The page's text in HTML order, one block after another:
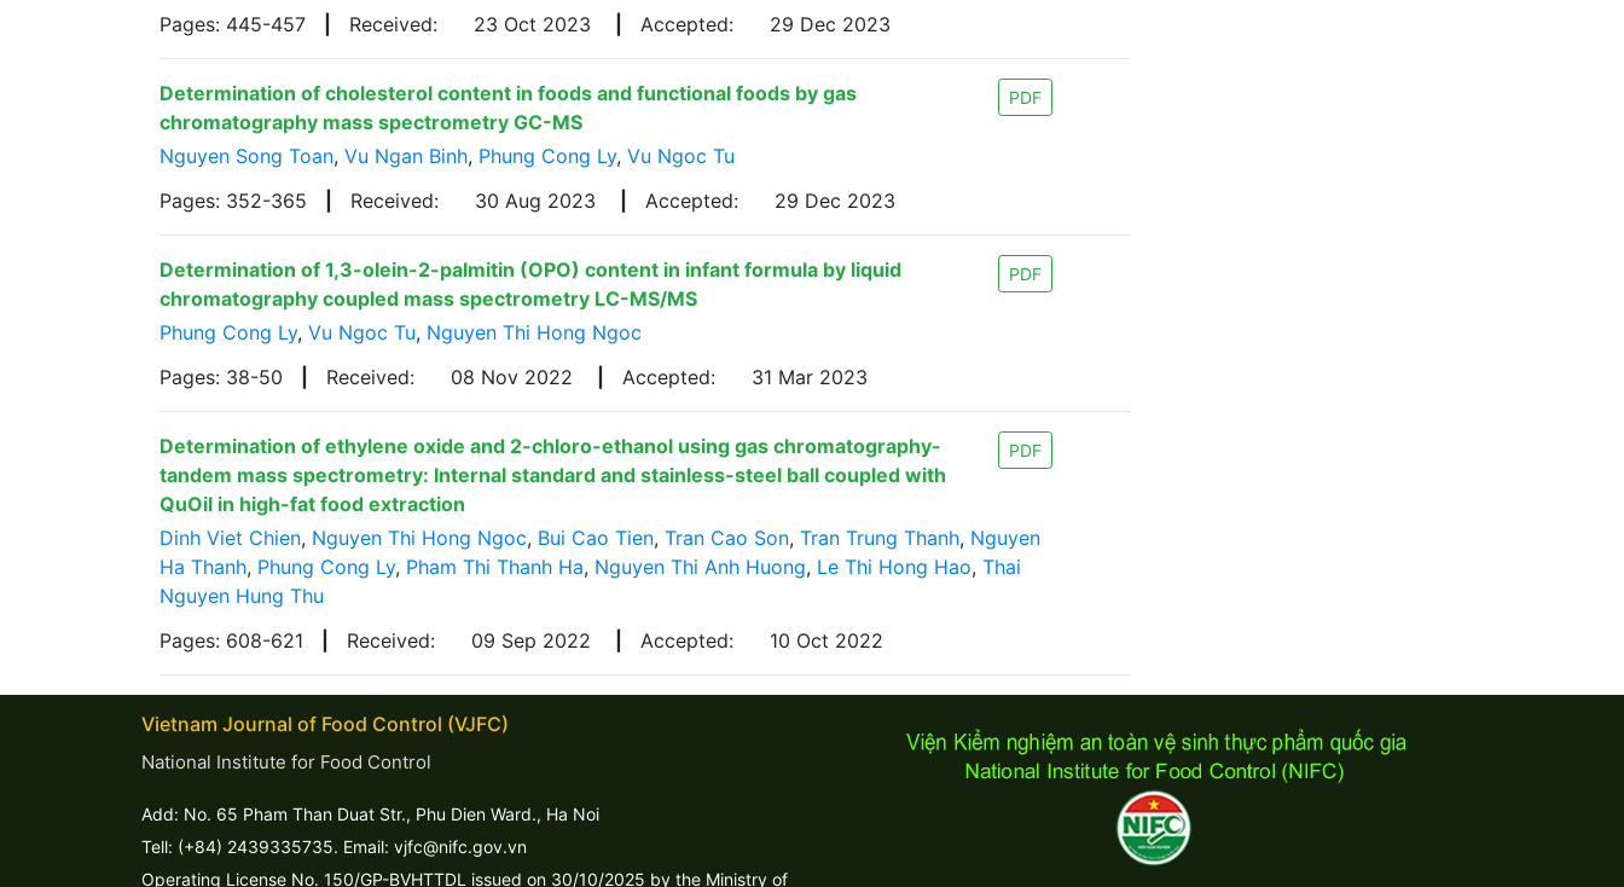
Pages: 445-457
Received: 23 Oct 2023 Accepted: 29 Dec 2023
Determination of cholesterol content in foods and functional foods by gas
chromatography mass spectrometry GC-MS
PDF
Nguyen Song Toan, Vu Ngan Binh, Phung Cong Ly, Vu Ngoc Tu
Pages: 352-365
Received: 30 Aug 2023 Accepted: 29 Dec 2023
Determination of 1,3-olein-2-palmitin (OPO) content in infant formula by liquid
chromatography coupled mass spectrometry LC-MS/MS
PDF
Phung Cong Ly, Vu Ngoc Tu, Nguyen Thi Hong Ngoc
Pages: 38-50
Received: 08 Nov 2022 Accepted: 31 Mar 2023
Determination of ethylene oxide and 2-chloro-ethanol using gas chromatography-
tandem mass spectrometry: Internal standard and stainless-steel ball coupled with
QuOil in high-fat food extraction
PDF
Dinh Viet Chien, Nguyen Thi Hong Ngoc, Bui Cao Tien, Tran Cao Son, Tran Trung Thanh, Nguyen
Ha Thanh, Phung Cong Ly, Pham Thi Thanh Ha, Nguyen Thi Anh Huong, Le Thi Hong Hao, Thai
Nguyen Hung Thu
Pages: 608-621
Received: 09 Sep 2022 Accepted: 10 Oct 2022
Vietnam Journal of Food Control (VJFC)
National Institute for Food Control
Add: No. 65 Pham Than Duat Str., Phu Dien Ward., Ha Noi
Tell: (+84) 2439335735. Email: vjfc@nifc.gov.vn
Operating License No. 150/GP-BVHTTDL issued on 30/10/2025 by the Ministry of